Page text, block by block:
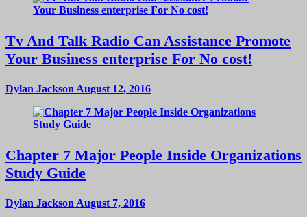
Tv And Talk Radio Can Assistance Promote
Your Business enterprise For No cost!
Dylan Jackson August 12, 2016
Chapter 7 Major People Inside Organizations
Study Guide
Dylan Jackson August 7, 2016